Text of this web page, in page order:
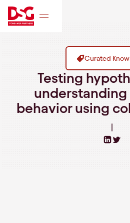
Curated
Testing
behavior using